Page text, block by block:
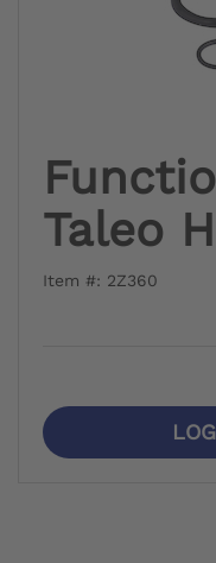
Taleo
Item #: 2Z360